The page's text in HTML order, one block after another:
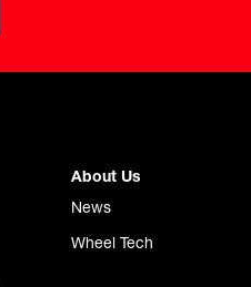
About Us
News
Wheel Tech